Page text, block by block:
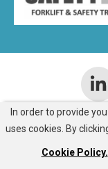
In order to provide
uses cookies. By
Cookie Policy.
ADDRESS
Room J805